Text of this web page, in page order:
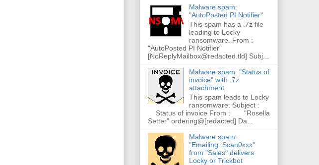
Malware spam:
"AutoPosted PI Notifier"
This spam has a .7z file
leading to Locky
ransomware. From :
"AutoPosted PI Notifier"
[NoReplyMailbox@redacted.tld] Subj...
Malware spam: "Status of
invoice" with .7z
attachment
This spam leads to Locky
ransomware: Subject :
Status of invoice From : "Rosella
Setter" ordering@[redacted] Da...
Malware spam:
"Emailing: Scan0xxx"
from "Sales" delivers
Locky or Trickbot